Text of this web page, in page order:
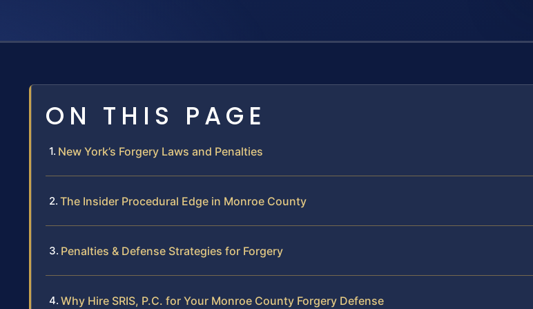
ON THIS PAGE
New York’s Forgery Laws and Penalties
The Insider Procedural Edge in Monroe County
Penalties & Defense Strategies for Forgery
Why Hire SRIS, P.C. for Your Monroe County Forgery Defense